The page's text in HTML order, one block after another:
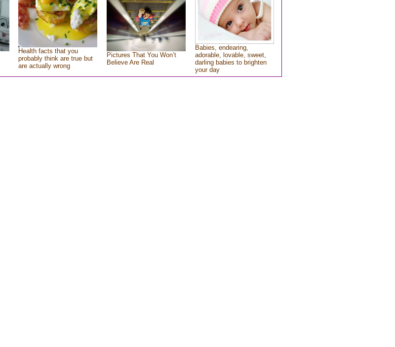
Health facts that you
probably think are true but
are actually wrong
Pictures That You Won’t
Believe Are Real
Babies, endearing,
adorable, lovable, sweet,
darling babies to brighten
your day